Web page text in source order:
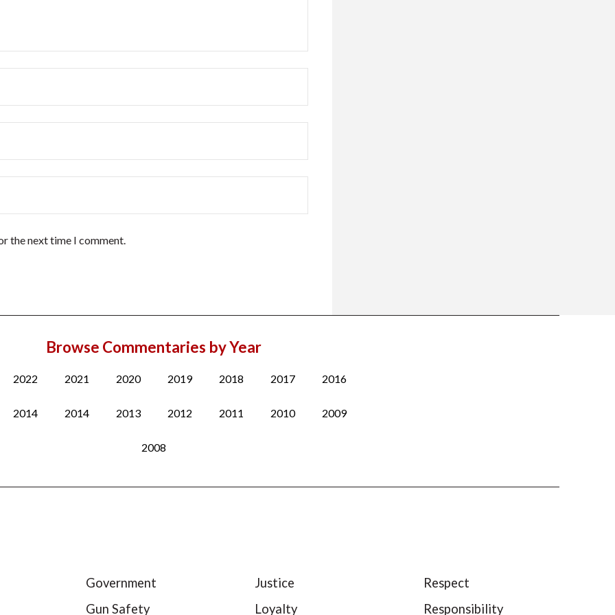
the next time I comment.
Browse Commentaries by Year
2022 2021 2020 2019 2018 2017 2016
2014 2014 2013 2012 2011 2010 2009
2008
Government
Gun Safety
Justice
Loyalty
Respect
Responsibility